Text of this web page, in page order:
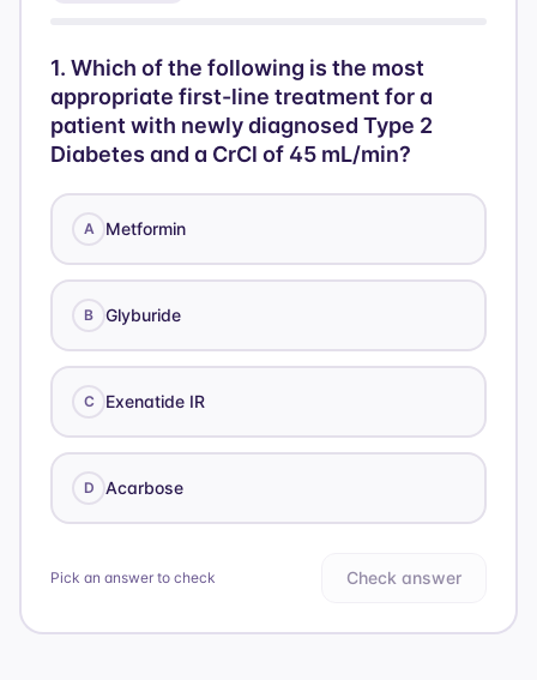
1. Which of the following is the most
appropriate first-line treatment for a
patient with newly diagnosed Type 2
Diabetes and a CrCl of 45 mL/min?
A Metformin
B Glyburide
C Exenatide IR
D Acarbose
Pick an answer to check Check answer